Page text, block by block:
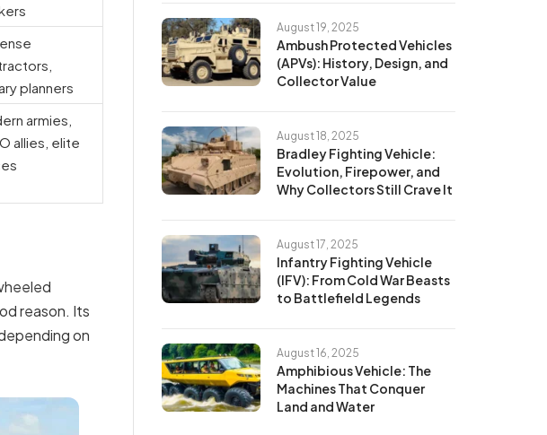
planners
armies,
allies, elite
reason. Its
on
Ambush Protected Vehicles
(APVs): History, Design, and
Collector Value
August 19, 2025
Bradley Fighting Vehicle:
Evolution, Firepower, and
Why Collectors Still Crave It
August 18, 2025
Infantry Fighting Vehicle
(IFV): From Cold War Beasts
to Battlefield Legends
August 17, 2025
Amphibious Vehicle: The
Machines That Conquer
Land and Water
August 16, 2025